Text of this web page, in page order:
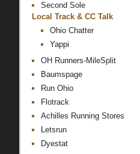
Second Sole
Local Track & CC Talk
Ohio Chatter
Yappi
OH Runners-MileSplit
Baumspage
Run Ohio
Flotrack
Achilles Running Stores
Letsrun
Dyestat